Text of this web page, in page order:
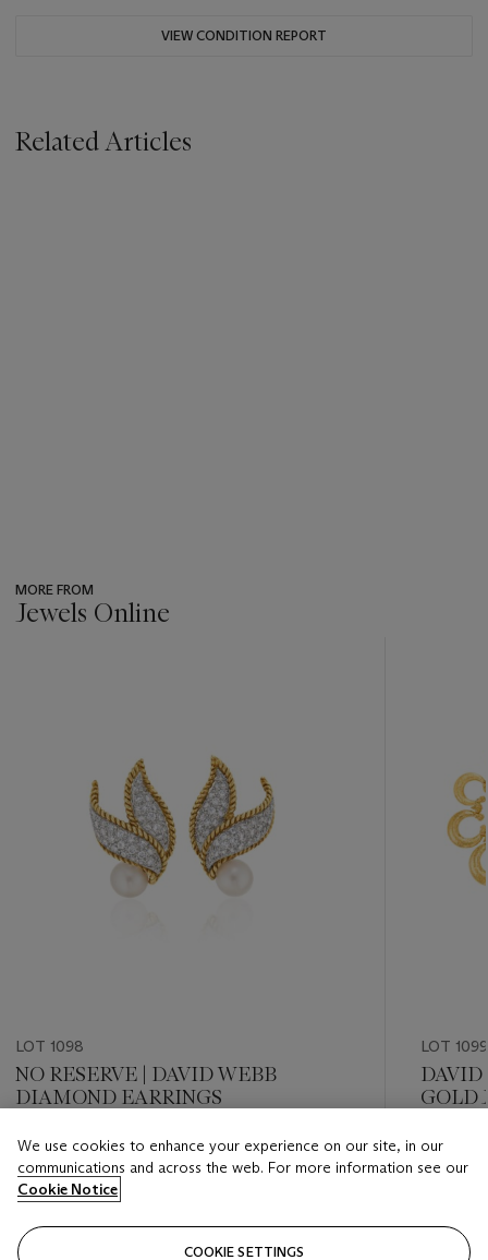
VIEW CONDITION REPORT
Related Articles
MORE FROM
Jewels Online
LOT 1098
NO RESERVE | DAVID WEBB
DIAMOND EARRINGS
Estimate
USD 10,000 - USD 15,000
Closed
LOT 1099
DAVID
GOLD
Estimate
USD
Closed
We use cookies to enhance your experience on our site, in our
communications and across the web. For more information see our
Cookie Notice
COOKIE SETTINGS